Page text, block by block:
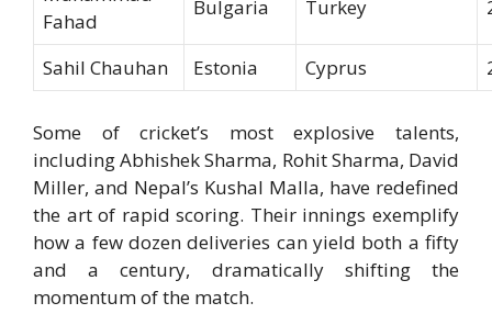
Fahad
Bulgaria Turkey
Sahil Chauhan Estonia Cyprus
Some of cricket’s most explosive talents,
including Abhishek Sharma, Rohit Sharma, David
Miller, and Nepal’s Kushal Malla, have redefined
the art of rapid scoring. Their innings exemplify
how a few dozen deliveries can yield both a fifty
and a century, dramatically shifting the
momentum of the match.